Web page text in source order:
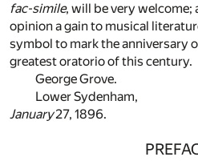
fac-simile, will be very welcome;
opinion a gain to musical
symbol to mark the anniversary
greatest oratorio of this century.
George Grove.
Lower Sydenham,
January27, 1896.